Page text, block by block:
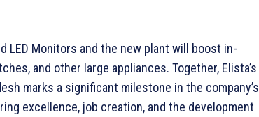
LED Monitors and the new plant will boost in-
and other large appliances. Together, Elista’s
marks a significant milestone in the company’s
excellence, job creation, and the development